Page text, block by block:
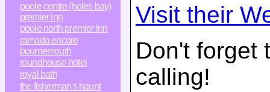
poole centre (holes bay)
premier inn
poole north premier inn
ramada encore
bournemouth
roundhouse hotel
royal bath
the fisherman's haunt
Visit their
Don't forget
calling!